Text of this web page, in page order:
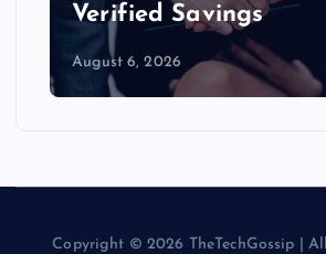
Verified Savings
August 6, 2026
Copyright © 2026 TheTechGossip |